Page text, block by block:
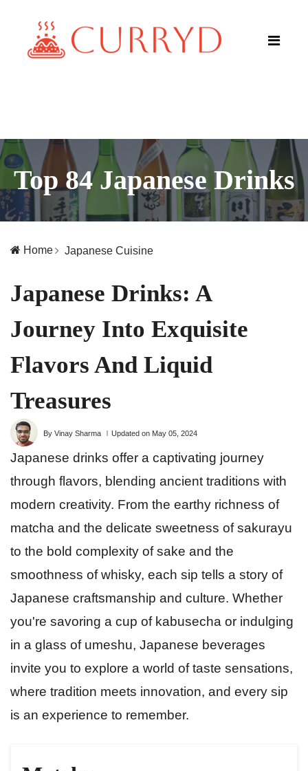
Top 84 Japanese Drinks
Home Japanese Cuisine
Japanese Drinks: A
Journey Into Exquisite
Flavors And Liquid
Treasures
By Vinay Sharma Updated on May 05, 2024
Japanese drinks offer a captivating journey
through flavors, blending ancient traditions with
modern creativity. From the earthy richness of
matcha and the delicate sweetness of sakurayu
to the bold complexity of sake and the
smoothness of whisky, each sip tells a story of
Japanese craftsmanship and culture. Whether
you're savoring a cup of kabusecha or indulging
in a glass of umeshu, Japanese beverages
invite you to explore a world of taste sensations,
where tradition meets innovation, and every sip
is an experience to remember.